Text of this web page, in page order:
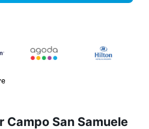
Campo San Samuele